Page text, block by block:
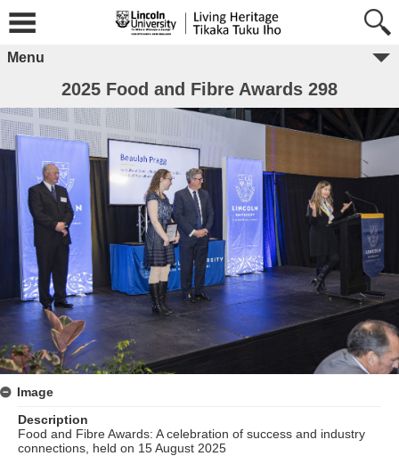
Menu
2025 Food and Fibre Awards 298
Image
Description
Food and Fibre Awards: A celebration of success and industry
connections, held on 15 August 2025